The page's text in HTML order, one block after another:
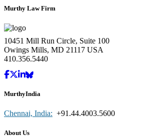
Murthy Law Firm
10451 Mill Run Circle, Suite 100
Owings Mills, MD 21117 USA
410.356.5440
MurthyIndia
Chennai, India: +91.44.4003.5600
About Us